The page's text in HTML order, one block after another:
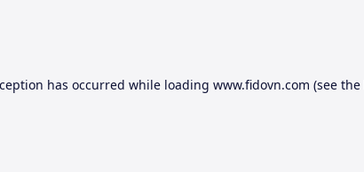
has occurred while loading www.fidovn.com (see the